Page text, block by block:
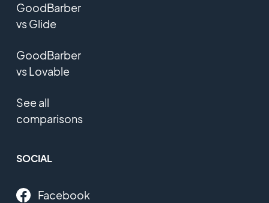
GoodBarber
vs Glide
GoodBarber
vs Lovable
See all
comparisons
SOCIAL
Facebook